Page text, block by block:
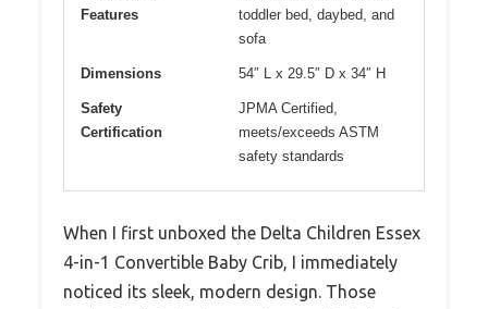
Features
toddler bed, daybed, and
sofa
Dimensions 54″ L x 29.5″ D x 34″ H
Safety
Certification
JPMA Certified,
meets/exceeds ASTM
safety standards
When I first unboxed the Delta Children Essex
4-in-1 Convertible Baby Crib, I immediately
noticed its sleek, modern design. Those